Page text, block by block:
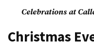
Celebrations at
Christmas